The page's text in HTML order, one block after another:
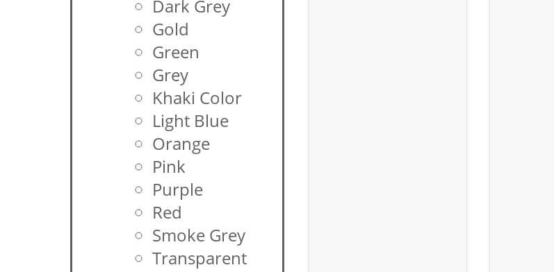
Dark Grey
Gold
Green
Grey
Khaki Color
Light Blue
Orange
Pink
Purple
Red
Smoke Grey
Transparent